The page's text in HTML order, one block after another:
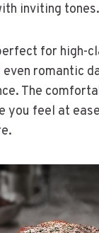
inviting tones.
for high-
even romantic
The
you feel at